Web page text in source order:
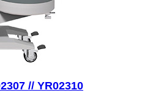
// YR02310